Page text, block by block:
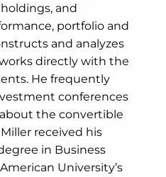
and
portfolio and
and analyzes
directly with the
He frequently
conferences
the convertible
received his
in Business
University’s